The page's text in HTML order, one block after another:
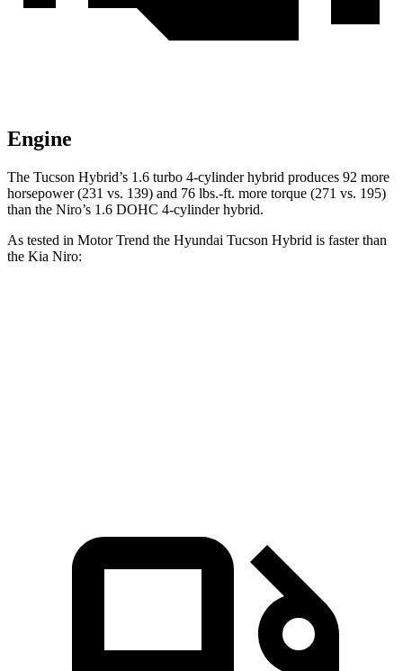
Engine
The Tucson Hybrid’s 1.6 turbo 4-cylinder hybrid produces 92 more
horsepower (231 vs. 139) and 76 lbs.-ft. more torque (271 vs. 195)
than the Niro’s 1.6 DOHC 4-cylinder hybrid.
As tested in Motor Trend the Hyundai Tucson Hybrid is faster than
the Kia Niro: